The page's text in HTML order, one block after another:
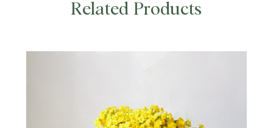
Related Products